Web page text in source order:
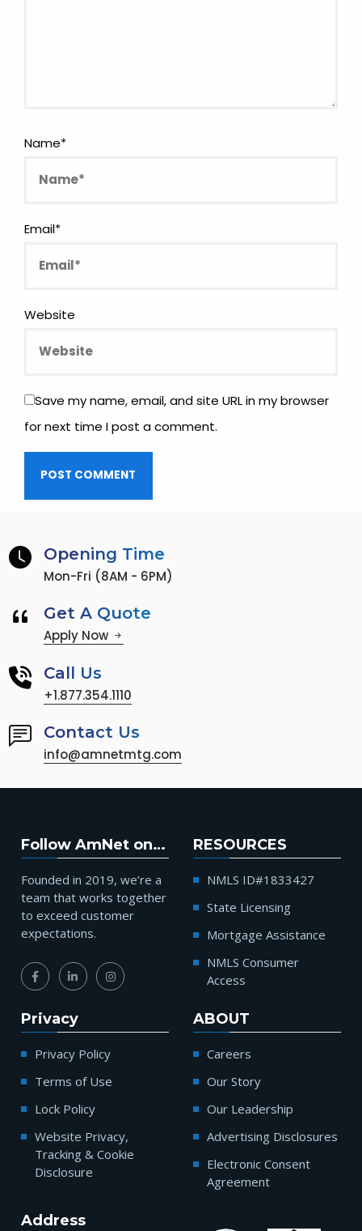
Name*
Email*
Website
Save my name, email, and site URL in my browser
for next time I post a comment.
Opening Time
Mon-Fri (8AM - 6PM)
Get A Quote
Apply Now
Call Us
+1.877.354.1110
Contact Us
info@amnetmtg.com
Follow AmNet on…
Founded in 2019, we’re a
team that works together
to exceed customer
expectations.
RESOURCES
NMLS ID#1833427
State Licensing
Mortgage Assistance
NMLS Consumer
Access
Privacy
Privacy Policy
Terms of Use
Lock Policy
Website Privacy,
Tracking & Cookie
Disclosure
ABOUT
Careers
Our Story
Our Leadership
Advertising Disclosures
Electronic Consent
Agreement
Address